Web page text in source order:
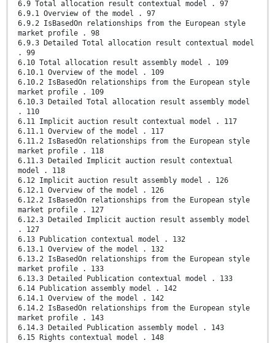
6.9 Total allocation result contextual model . 97
6.9.1 Overview of the model . 97
6.9.2 IsBasedOn relationships from the European style
market profile . 98
6.9.3 Detailed Total allocation result contextual model
. 99
6.10 Total allocation result assembly model . 109
6.10.1 Overview of the model . 109
6.10.2 IsBasedOn relationships from the European style
market profile . 109
6.10.3 Detailed Total allocation result assembly model
. 110
6.11 Implicit auction result contextual model . 117
6.11.1 Overview of the model . 117
6.11.2 IsBasedOn relationships from the European style
market profile . 118
6.11.3 Detailed Implicit auction result contextual
model . 118
6.12 Implicit auction result assembly model . 126
6.12.1 Overview of the model . 126
6.12.2 IsBasedOn relationships from the European style
market profile . 127
6.12.3 Detailed Implicit auction result assembly model
. 127
6.13 Publication contextual model . 132
6.13.1 Overview of the model . 132
6.13.2 IsBasedOn relationships from the European style
market profile . 133
6.13.3 Detailed Publication contextual model . 133
6.14 Publication assembly model . 142
6.14.1 Overview of the model . 142
6.14.2 IsBasedOn relationships from the European style
market profile . 143
6.14.3 Detailed Publication assembly model . 143
6.15 Rights contextual model . 148